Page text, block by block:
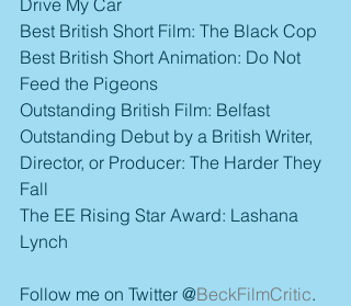
Best British Short Film: The Black Cop
Best British Short Animation: Do Not
Feed the Pigeons
Outstanding British Film: Belfast
Outstanding Debut by a British Writer,
Director, or Producer: The Harder They
Fall
The EE Rising Star Award: Lashana
Lynch
Follow me on Twitter @BeckFilmCritic.